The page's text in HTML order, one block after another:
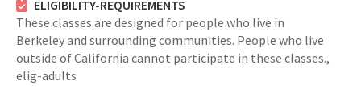
ELIGIBILITY-REQUIREMENTS
These classes are designed for people who live in
Berkeley and surrounding communities. People who live
outside of California cannot participate in these classes.,
elig-adults